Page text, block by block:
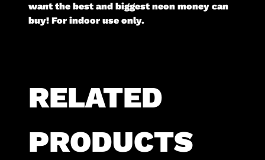
want the best and biggest neon money can
buy! For indoor use only.
RELATED
PRODUCTS